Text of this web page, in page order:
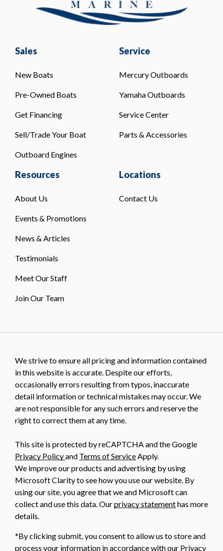
Sales
New Boats
Pre-Owned Boats
Get Financing
Sell/Trade Your Boat
Outboard Engines
Service
Mercury Outboards
Yamaha Outboards
Service Center
Parts & Accessories
Resources
About Us
Events & Promotions
News & Articles
Testimonials
Meet Our Staff
Join Our Team
Locations
Contact Us
We strive to ensure all pricing and information contained
in this website is accurate. Despite our efforts,
occasionally errors resulting from typos, inaccurate
detail information or technical mistakes may occur. We
are not responsible for any such errors and reserve the
right to correct them at any time.
This site is protected by reCAPTCHA and the Google
Privacy Policyand Terms of ServiceApply.
We improve our products and advertising by using
Microsoft Clarity to see how you use our website. By
using our site, you agree that we and Microsoft can
collect and use this data. Ourprivacy statementhas more
details.
*By clicking submit, you consent to allow us to store and
process your information in accordance with our Privacy